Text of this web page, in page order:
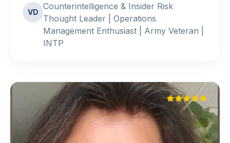
VD
Counterintelligence & Insider Risk
Thought Leader | Operations
Management Enthusiast | Army Veteran |
INTP